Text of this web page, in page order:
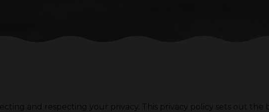
and respecting your privacy. This privacy policy sets out the